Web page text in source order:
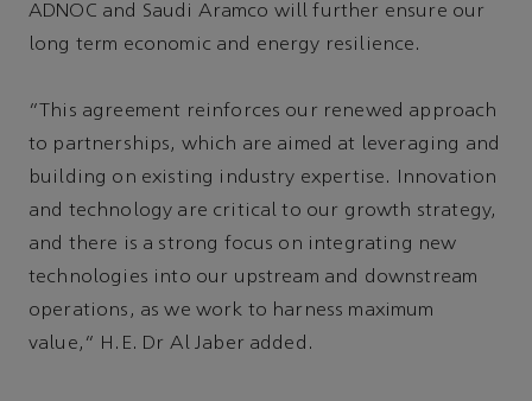
ADNOC and Saudi Aramco will further ensure our
long term economic and energy resilience.
“This agreement reinforces our renewed approach
to partnerships, which are aimed at leveraging and
building on existing industry expertise. Innovation
and technology are critical to our growth strategy,
and there is a strong focus on integrating new
technologies into our upstream and downstream
operations, as we work to harness maximum
value,” H.E. Dr Al Jaber added.